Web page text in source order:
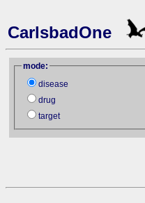
CarlsbadOne
mode:
disease
drug
target